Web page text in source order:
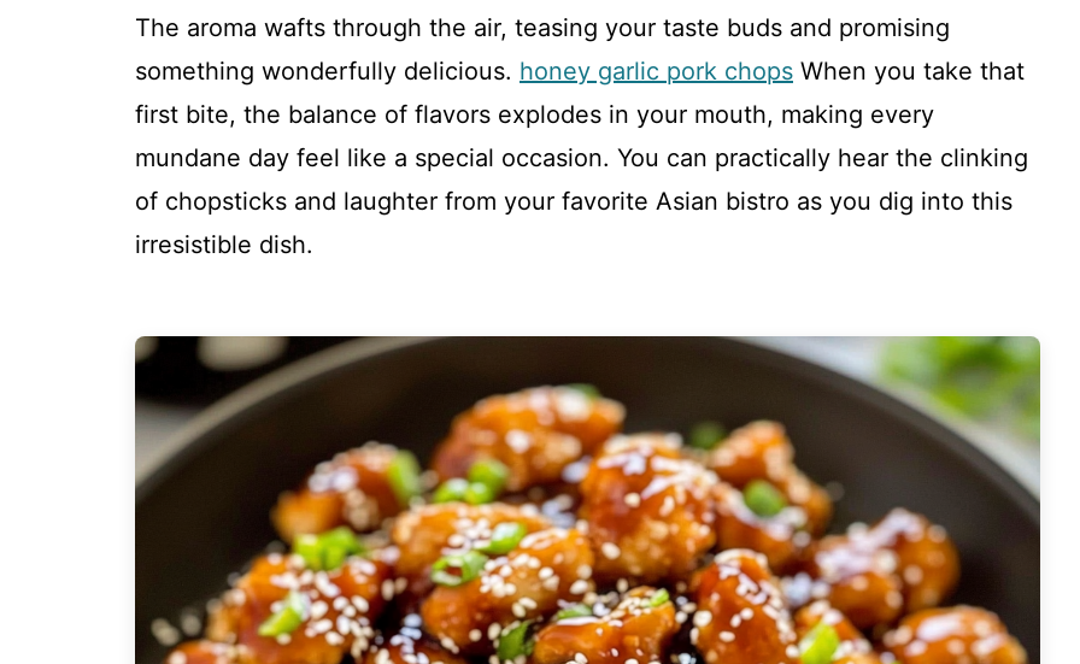
The aroma wafts through the air, teasing your taste buds and promising
something wonderfully delicious. honey garlic pork chops When you take that
first bite, the balance of flavors explodes in your mouth, making every
mundane day feel like a special occasion. You can practically hear the clinking
of chopsticks and laughter from your favorite Asian bistro as you dig into this
irresistible dish.